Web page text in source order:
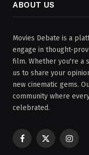
ABOUT US
Movies Debate is a
engage in thought-
film. Whether you're a
us to share your
new cinematic gems.
community where
celebrated.
Facebook
X